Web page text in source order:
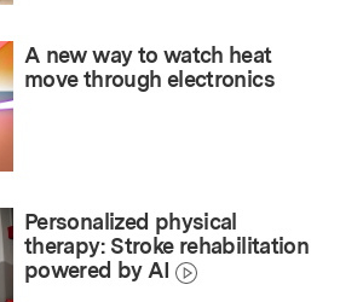
A new way to watch heat
move through electronics
Personalized physical
therapy: Stroke rehabilitation
powered by AI